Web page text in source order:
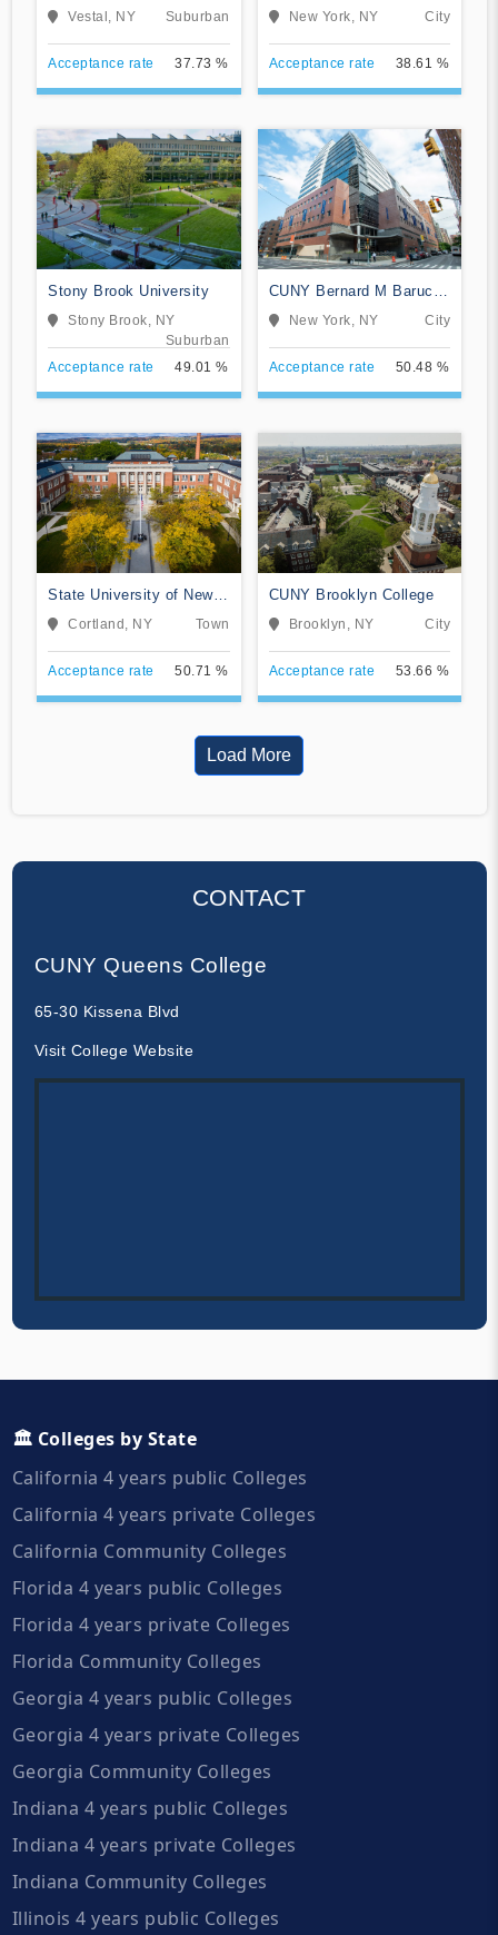
Vestal, NY Suburban
Acceptance rate 37.73 %
and University Center
New York, NY City
Acceptance rate 38.61 %
Stony Brook University
Stony Brook, NY
Suburban
Acceptance rate
49.01 %
CUNY Bernard M Baruch
CollegeNew York, NY City
Acceptance rate 50.48 %
State University of New
York at Cortland
Cortland, NY Town
Acceptance rate 50.71 %
CUNY Brooklyn College
Brooklyn, NY City
Acceptance rate 53.66 %
Load More
CONTACT
CUNY Queens College
65-30 Kissena Blvd
Visit College Website
🏛️ Colleges by State
California 4 years public Colleges
California 4 years private Colleges
California Community Colleges
Florida 4 years public Colleges
Florida 4 years private Colleges
Florida Community Colleges
Georgia 4 years public Colleges
Georgia 4 years private Colleges
Georgia Community Colleges
Indiana 4 years public Colleges
Indiana 4 years private Colleges
Indiana Community Colleges
Illinois 4 years public Colleges